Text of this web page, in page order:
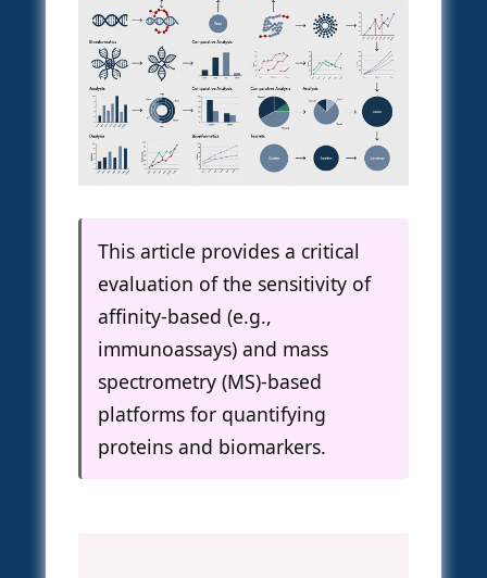
This article provides a critical
evaluation of the sensitivity of
affinity-based (e.g.,
immunoassays) and mass
spectrometry (MS)-based
platforms for quantifying
proteins and biomarkers.